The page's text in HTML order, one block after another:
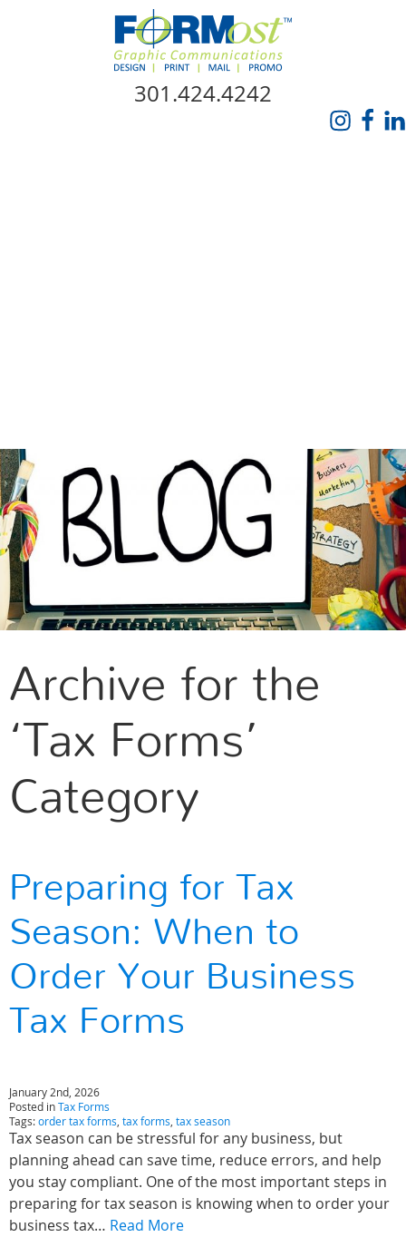
Skip Navigation
301.424.4242
Archive for the
‘Tax Forms’
Category
Preparing for Tax
Season: When to
Order Your Business
Tax Forms
January 2nd, 2026
Posted inTax Forms
Tags:order tax forms, tax forms, tax season
Tax season can be stressful for any business, but
planning ahead can save time, reduce errors, and help
you stay compliant. One of the most important steps in
preparing for tax season is knowing when to order your
business tax… Read More